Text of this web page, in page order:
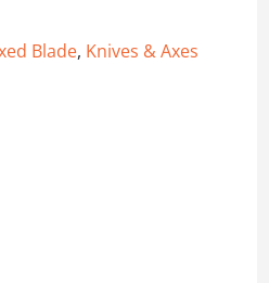
Blade, Knives & Axes